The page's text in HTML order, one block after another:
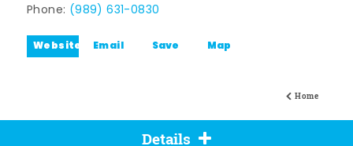
Home
Phone: (989) 631-0830
Website Email Save Map
Details